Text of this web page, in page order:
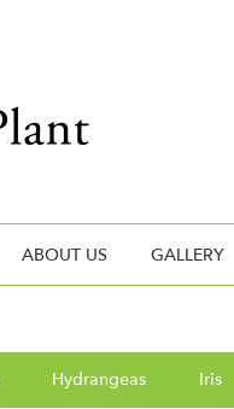
ABOUT US GALLERY
Hydrangeas Iris